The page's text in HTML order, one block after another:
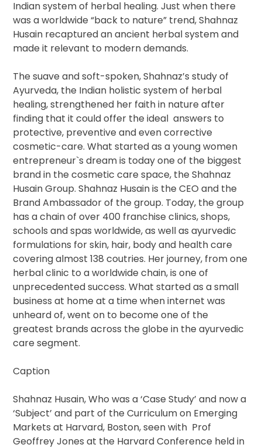
Indian system of herbal healing. Just when there
was a worldwide “back to nature” trend, Shahnaz
Husain recaptured an ancient herbal system and
made it relevant to modern demands.
The suave and soft-spoken, Shahnaz’s study of
Ayurveda, the Indian holistic system of herbal
healing, strengthened her faith in nature after
finding that it could offer the ideal answers to
protective, preventive and even corrective
cosmetic-care. What started as a young women
entrepreneur`s dream is today one of the biggest
brand in the cosmetic care space, the Shahnaz
Husain Group. Shahnaz Husain is the CEO and the
Brand Ambassador of the group. Today, the group
has a chain of over 400 franchise clinics, shops,
schools and spas worldwide, as well as ayurvedic
formulations for skin, hair, body and health care
covering almost 138 coutries. Her journey, from one
herbal clinic to a worldwide chain, is one of
unprecedented success. What started as a small
business at home at a time when internet was
unheard of, went on to become one of the
greatest brands across the globe in the ayurvedic
care segment.
Caption
Shahnaz Husain, Who was a ‘Case Study’ and now a
‘Subject’ and part of the Curriculum on Emerging
Markets at Harvard, Boston, seen with Prof
Geoffrey Jones at the Harvard Conference held in